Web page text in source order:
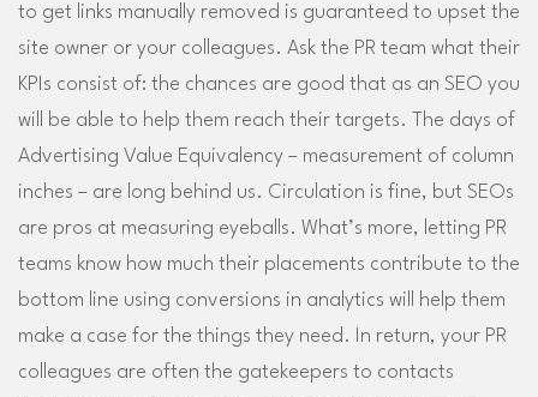
to get links manually removed is guaranteed to upset the
site owner or your colleagues. Ask the PR team what their
KPIs consist of: the chances are good that as an SEO you
will be able to help them reach their targets. The days of
Advertising Value Equivalency – measurement of column
inches – are long behind us. Circulation is fine, but SEOs
are pros at measuring eyeballs. What’s more, letting PR
teams know how much their placements contribute to the
bottom line using conversions in analytics will help them
make a case for the things they need. In return, your PR
colleagues are often the gatekeepers to contacts